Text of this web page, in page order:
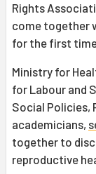
Rights
come together
for the first
Ministry for
for Labour and
Social Policies,
academicians,
together to
reproductive